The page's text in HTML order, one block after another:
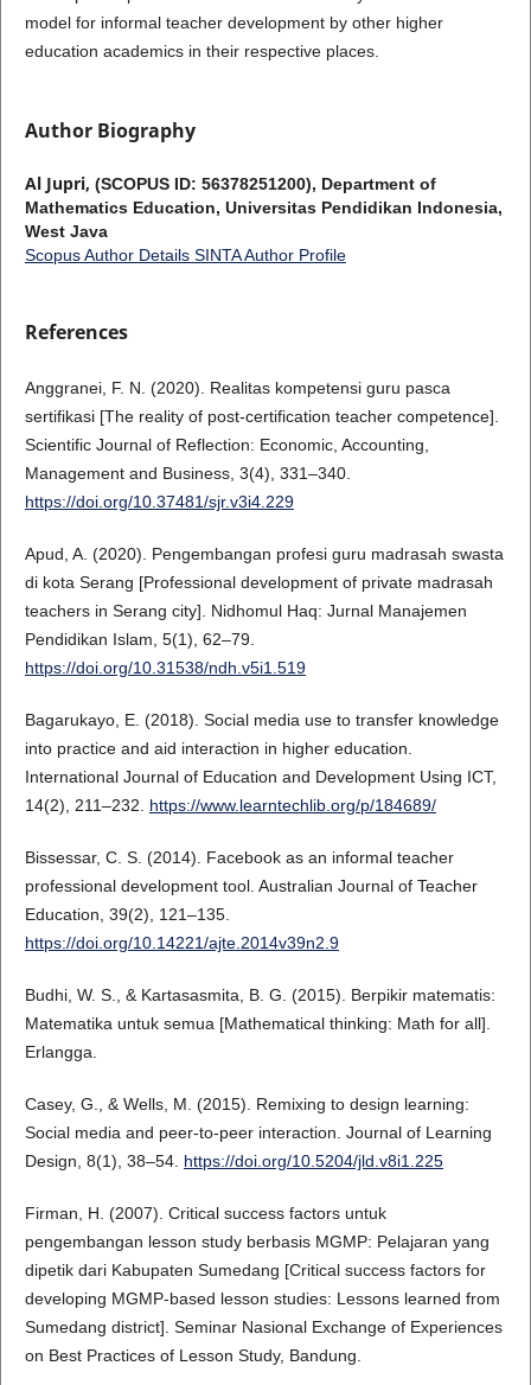
model for informal teacher development by other higher
education academics in their respective places.
Author Biography
Al Jupri, (SCOPUS ID: 56378251200), Department of
Mathematics Education, Universitas Pendidikan Indonesia,
West Java
Scopus Author Details SINTA Author Profile
References
Anggranei, F. N. (2020). Realitas kompetensi guru pasca
sertifikasi [The reality of post-certification teacher competence].
Scientific Journal of Reflection: Economic, Accounting,
Management and Business, 3(4), 331–340.
https://doi.org/10.37481/sjr.v3i4.229
Apud, A. (2020). Pengembangan profesi guru madrasah swasta
di kota Serang [Professional development of private madrasah
teachers in Serang city]. Nidhomul Haq: Jurnal Manajemen
Pendidikan Islam, 5(1), 62–79.
https://doi.org/10.31538/ndh.v5i1.519
Bagarukayo, E. (2018). Social media use to transfer knowledge
into practice and aid interaction in higher education.
International Journal of Education and Development Using ICT,
14(2), 211–232. https://www.learntechlib.org/p/184689/
Bissessar, C. S. (2014). Facebook as an informal teacher
professional development tool. Australian Journal of Teacher
Education, 39(2), 121–135.
https://doi.org/10.14221/ajte.2014v39n2.9
Budhi, W. S., & Kartasasmita, B. G. (2015). Berpikir matematis:
Matematika untuk semua [Mathematical thinking: Math for all].
Erlangga.
Casey, G., & Wells, M. (2015). Remixing to design learning:
Social media and peer-to-peer interaction. Journal of Learning
Design, 8(1), 38–54. https://doi.org/10.5204/jld.v8i1.225
Firman, H. (2007). Critical success factors untuk
pengembangan lesson study berbasis MGMP: Pelajaran yang
dipetik dari Kabupaten Sumedang [Critical success factors for
developing MGMP-based lesson studies: Lessons learned from
Sumedang district]. Seminar Nasional Exchange of Experiences
on Best Practices of Lesson Study, Bandung.